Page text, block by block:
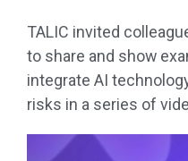
TALIC invited
to share and show
integrate AI
risks in a series of